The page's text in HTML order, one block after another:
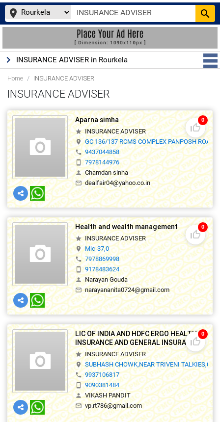
place search
keyboard_arrow_right INSURANCE ADVISER in Rourkela
Home INSURANCE ADVISER
INSURANCE ADVISER
thumb_up_off_alt
0
Aparna simha
star INSURANCE ADVISER
location_on GC 136/137 RCMS COMPLEX PANPOSH ROAD
phone 9437044858
smartphone 7978144976
person Chamdan sinha
mail_outline dealfair04@yahoo.co.in
thumb_up_off_alt
0
Health and wealth management
star INSURANCE ADVISER
location_on Mic-37,0
phone 7978869998
smartphone 9178483624
person Narayan Gouda
mail_outline narayananita0724@gmail.com
thumb_up_off_alt
0
LIC OF INDIA AND HDFC ERGO HEALTH
INSURANCE AND GENERAL INSURANCE
star INSURANCE ADVISER
location_on SUBHASH CHOWK,NEAR TRIVENI TALKIES,0
phone 9937106817
smartphone 9090381484
person VIKASH PANDIT
mail_outline vp.rt786@gmail.com